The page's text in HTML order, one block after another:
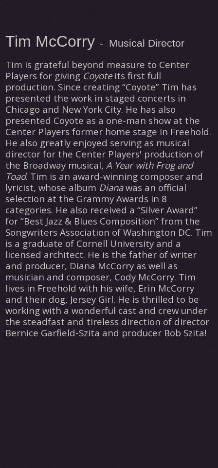
Tim McCorry - Musical Director
Tim is grateful beyond measure to Center
Players for giving Coyoteits first full
production. Since creating “Coyote” Tim has
presented the work in staged concerts in
Chicago and New York City. He has also
presented Coyote as a one-man show at the
Center Players former home stage in Freehold.
He also greatly enjoyed serving as musical
director for the Center Players' production of
the Broadway musical,A Year with Frog and
Toad. Tim is an award-winning composer and
lyricist, whose album Dianawas an official
selection at the Grammy Awards in 8
categories. He also received a “Silver Award”
for “Best Jazz & Blues Composition” from the
Songwriters Association of Washington DC. Tim
is a graduate of Cornell University and a
licensed architect. He is the father of writer
and producer, Diana McCorry as well as
musician and composer, Cody McCorry. Tim
lives in Freehold with his wife, Erin McCorry
and their dog, Jersey Girl. He is thrilled to be
working with a wonderful cast and crew under
the steadfast and tireless direction of director
Bernice Garfield-Szita and producer Bob Szita!